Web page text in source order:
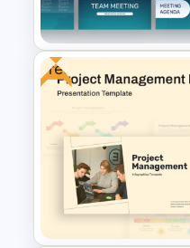
Template
Professional
Presentation
Free